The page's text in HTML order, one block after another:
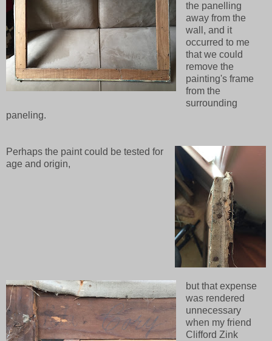
the panelling
away from the
wall, and it
occurred to me
that we could
remove the
painting's frame
from the
surrounding
paneling.
Perhaps the paint could be tested for
age and origin,
but that expense
was rendered
unnecessary
when my friend
Clifford Zink